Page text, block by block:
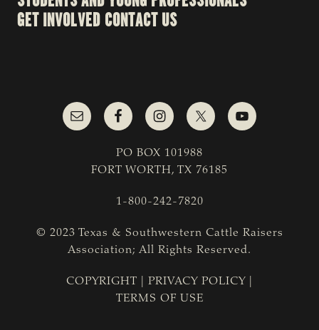
GET INVOLVED CONTACT US
PO BOX 101988
FORT WORTH, TX 76185
1-800-242-7820
© 2023 Texas & Southwestern Cattle Raisers
Association; All Rights Reserved.
COPYRIGHT PRIVACY POLICY
TERMS OF USE